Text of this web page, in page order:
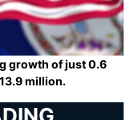
growth of just 0.6
million.